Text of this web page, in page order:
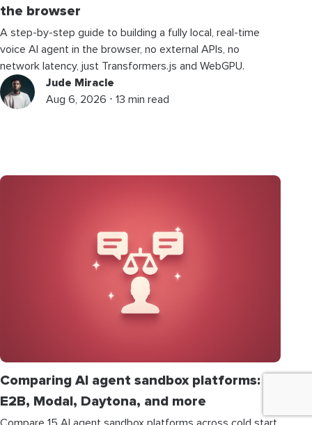
the browser
A step-by-step guide to building a fully local, real-time
voice AI agent in the browser, no external APIs, no
network latency, just Transformers.js and WebGPU.
Jude Miracle
Aug 6, 2026 ⋅ 13 min read
Comparing AI agent sandbox platforms:
E2B, Modal, Daytona, and more